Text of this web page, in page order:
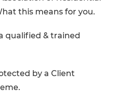
this means for you.
qualified & trained
by a Client